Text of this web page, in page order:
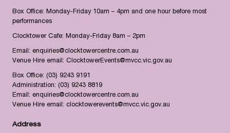
Box Office: Monday-Friday 10am – 4pm and one hour before most
performances
Clocktower Cafe: Monday-Friday 8am – 2pm
Email: enquiries@clocktowercentre.com.au
Venue Hire email: ClocktowerEvents@mvcc.vic.gov.au
Box Office: (03) 9243 9191
Administration: (03) 9243 8819
Email: enquiries@clocktowercentre.com.au
Venue Hire email: clocktowerevents@mvcc.vic.gov.au
Address